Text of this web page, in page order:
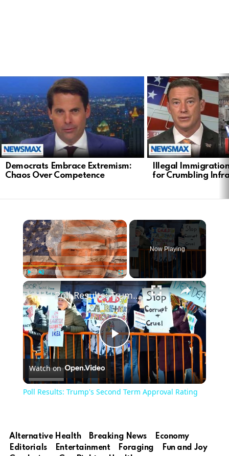
Democrats Embrace Extremism:
Chaos Over Competence
Illegal
for Crumbling
Play Unmute
Now Playing
Play
Video
Poll Results: Trump's Second Term Approval Rating
Watch on
Poll Results: Trump's Second Term Approval Rating
Alternative Health Breaking News
Economy
Editorials
Entertainment Foraging
Fun and Joy